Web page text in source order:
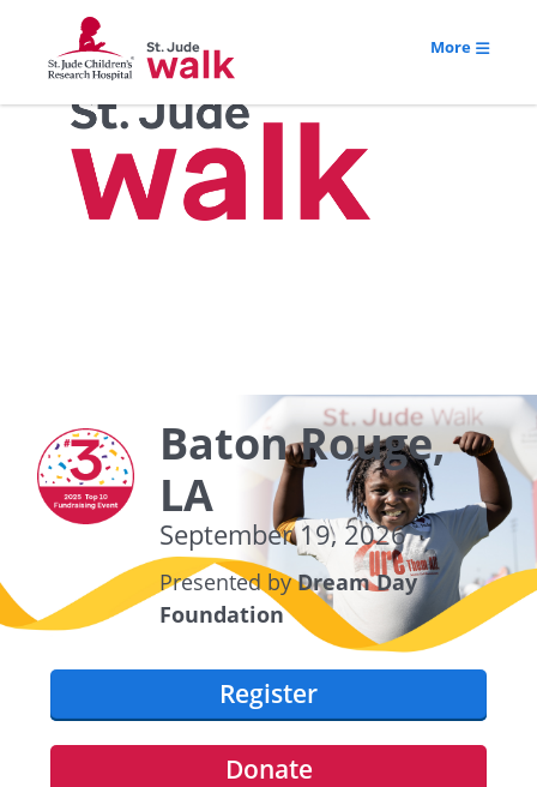
More
Baton Rouge,
LA
September 19, 2026
Presented byDream Day
Foundation
Register
Donate